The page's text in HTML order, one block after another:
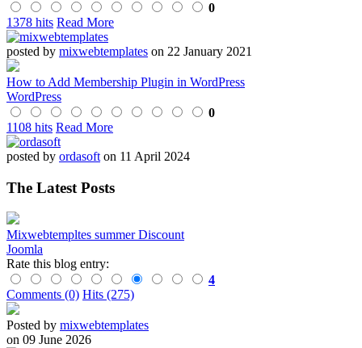
0
1378 hits Read More
posted by mixwebtemplates on 22 January 2021
How to Add Membership Plugin in WordPress
WordPress
0
1108 hits Read More
posted by ordasoft on 11 April 2024
The Latest Posts
Mixwebtempltes summer Discount
Joomla
Rate this blog entry:
4
Comments (0) Hits (275)
Posted by mixwebtemplates
on 09 June 2026